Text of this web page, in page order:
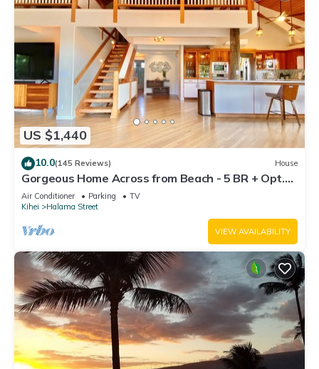
US $1,440
10.0(145 Reviews) House
Gorgeous Home Across from Beach - 5 BR + Opt.
Cottage/4 Bath/AC
Air Conditioner Parking
TV
Kihei
Halama Street
VIEW AVAILABILITY